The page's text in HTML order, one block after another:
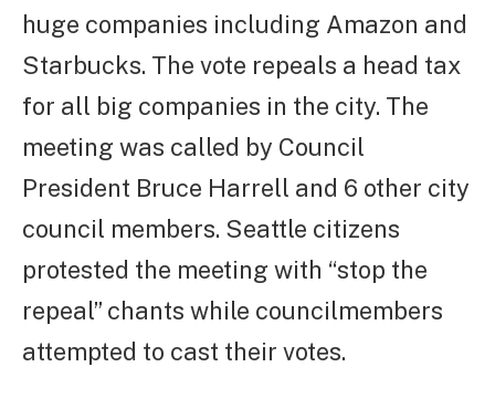
huge companies including Amazon and
Starbucks. The vote repeals a head tax
for all big companies in the city. The
meeting was called by Council
President Bruce Harrell and 6 other city
council members. Seattle citizens
protested the meeting with “stop the
repeal” chants while councilmembers
attempted to cast their votes.